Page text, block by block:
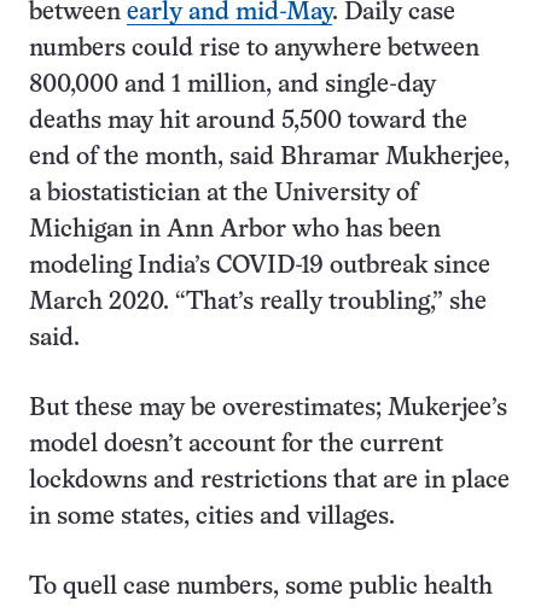
between early and mid-May. Daily case
numbers could rise to anywhere between
800,000 and 1 million, and single-day
deaths may hit around 5,500 toward the
end of the month, said Bhramar Mukherjee,
a biostatistician at the University of
Michigan in Ann Arbor who has been
modeling India’s COVID-19 outbreak since
March 2020. “That’s really troubling,” she
said.
But these may be overestimates; Mukerjee’s
model doesn’t account for the current
lockdowns and restrictions that are in place
in some states, cities and villages.
To quell case numbers, some public health